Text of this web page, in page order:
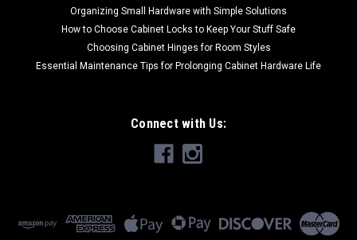
Organizing Small Hardware with Simple Solutions
How to Choose Cabinet Locks to Keep Your Stuff Safe
Choosing Cabinet Hinges for Room Styles
Essential Maintenance Tips for Prolonging Cabinet Hardware Life
Connect with Us: